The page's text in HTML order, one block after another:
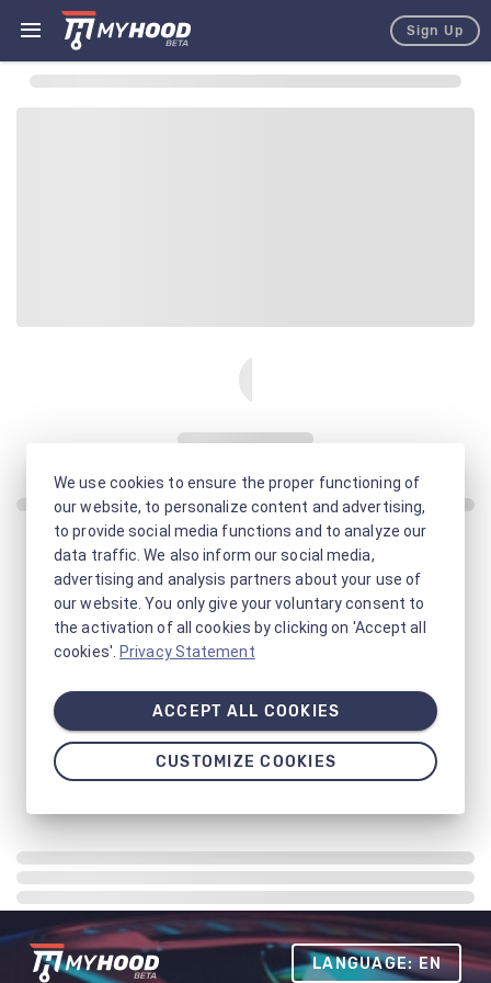
Sign Up
LANGUAGE: EN
We use cookies to ensure the proper functioning of
our website, to personalize content and advertising,
to provide social media functions and to analyze our
data traffic. We also inform our social media,
advertising and analysis partners about your use of
our website. You only give your voluntary consent to
the activation of all cookies by clicking on 'Accept all
cookies'. Privacy Statement
ACCEPT ALL COOKIES
CUSTOMIZE COOKIES